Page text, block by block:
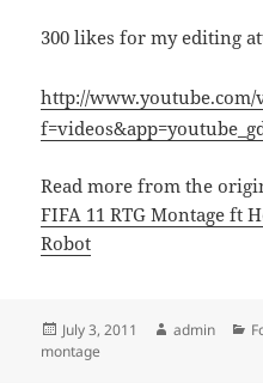
300 likes for my editing
http://www.youtube.com/
Read more from the
FIFA 11 RTG Montage ft
Robot
Posted
on
July 3, 2011 Author
admin
montage